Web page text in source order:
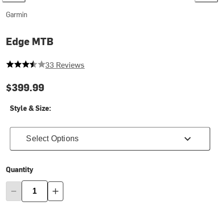
Garmin
Edge MTB
3.727272727272727 out of 5 stars
33 Reviews
$399.99
Style & Size:
Select Options
Quantity